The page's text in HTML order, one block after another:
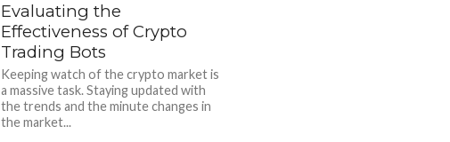
Evaluating the
Effectiveness of Crypto
Trading Bots
Keeping watch of the crypto market is
a massive task. Staying updated with
the trends and the minute changes in
the market...